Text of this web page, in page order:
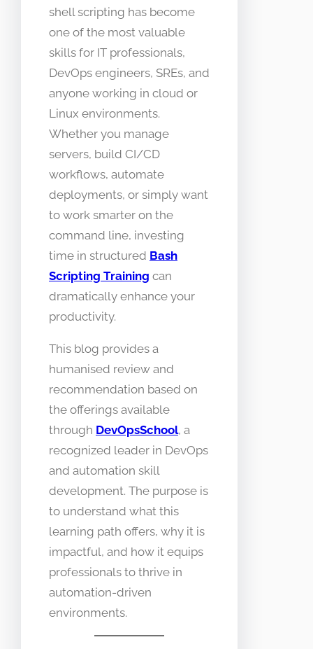
shell scripting has become
one of the most valuable
skills for IT professionals,
DevOps engineers, SREs, and
anyone working in cloud or
Linux environments.
Whether you manage
servers, build CI/CD
workflows, automate
deployments, or simply want
to work smarter on the
command line, investing
time in structured Bash
Scripting Training can
dramatically enhance your
productivity.
This blog provides a
humanised review and
recommendation based on
the offerings available
through DevOpsSchool, a
recognized leader in DevOps
and automation skill
development. The purpose is
to understand what this
learning path offers, why it is
impactful, and how it equips
professionals to thrive in
automation-driven
environments.